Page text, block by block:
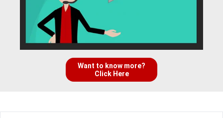
Want to know more?
Click Here